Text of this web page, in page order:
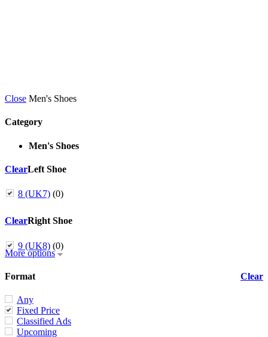
Close Men's Shoes
Category
Men's Shoes
ClearLeft Shoe
8 (UK7) (0)
ClearRight Shoe
9 (UK8) (0)
More options
Clear
Format
Any
Fixed Price
Classified Ads
Upcoming